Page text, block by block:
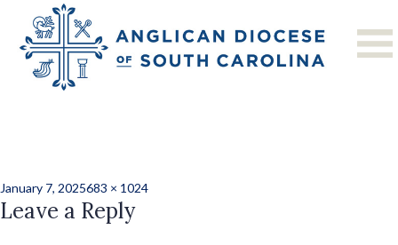
Previous Image
Next Image
St. John’s, Florence
Posted
on
January 7, 2025Full
size
683 × 1024
Leave a Reply